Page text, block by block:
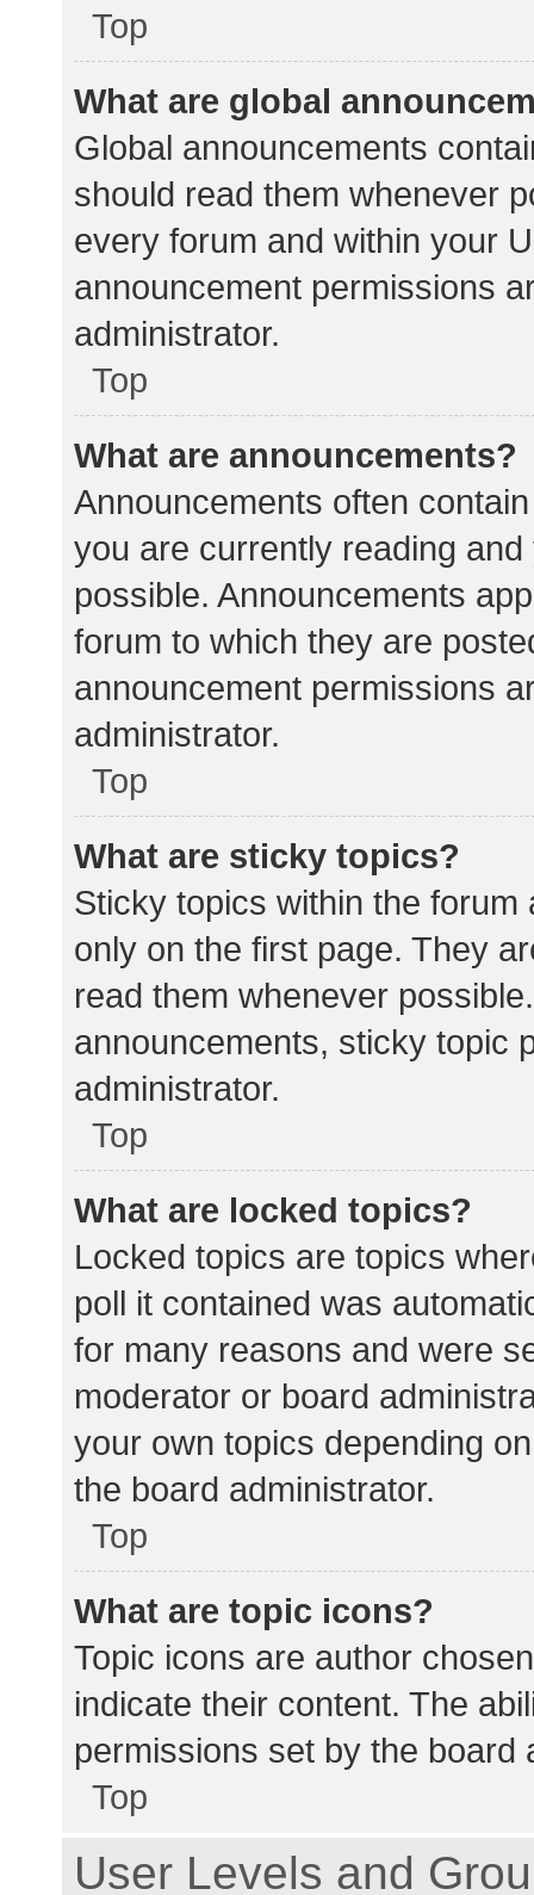
Top
What are global
Global announcements
should read them whenever
every forum and within your
announcement permissions
administrator.
Top
What are announcements?
Announcements often
you are currently reading
possible. Announcements
forum to which they are
announcement permissions
administrator.
Top
What are sticky topics?
Sticky topics within the
only on the first page. They
read them whenever
announcements, sticky topic
administrator.
Top
What are locked topics?
Locked topics are topics
poll it contained was
for many reasons and were
moderator or board
your own topics depending
the board administrator.
Top
What are topic icons?
Topic icons are author
indicate their content. The
permissions set by the board
Top
User Levels and